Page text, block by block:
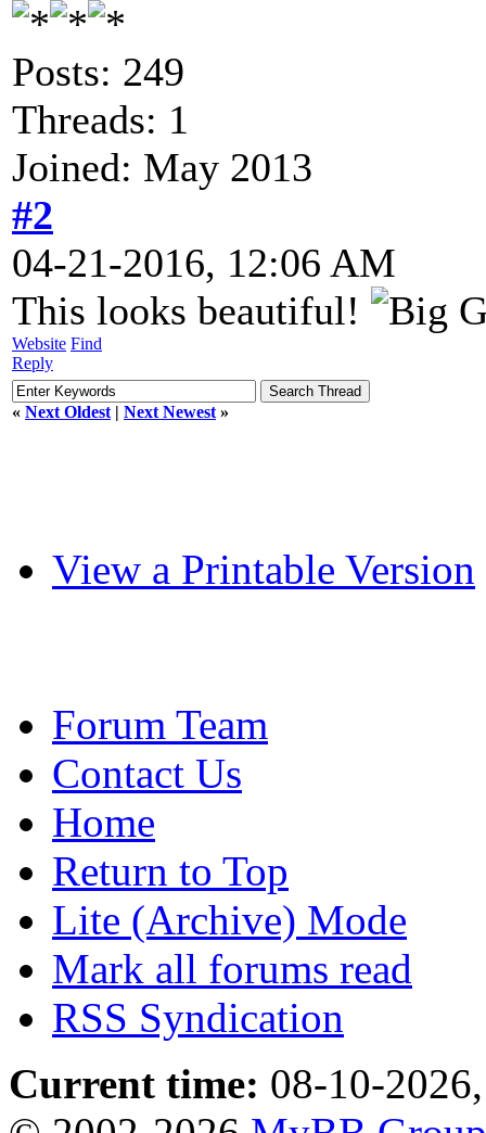
Posts: 249
Threads: 1
Joined: May 2013
#2
04-21-2016, 12:06 AM
This looks beautiful!
Website Find
Reply
« Next Oldest | Next Newest »
View a Printable Version
Forum Team
Contact Us
Home
Return to Top
Lite (Archive) Mode
Mark all forums read
RSS Syndication
Current time: 08-10-